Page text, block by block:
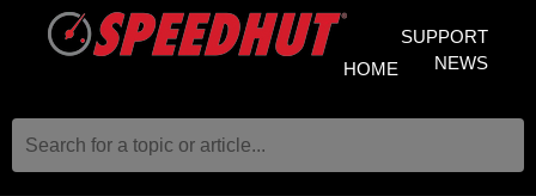
SUPPORT
NEWS
HOME
Search for a topic or article...